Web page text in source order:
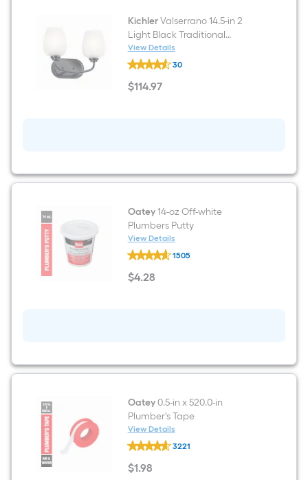
Faucet
(
Valve
not
Included
KichlerValserrano 14.5-in 2
Light Black Traditional
Bathroom Vanity light
View Details
Kichler
Valserrano
14.5-
in
30
$114.97
$114.97
Oatey14-oz Off-white
Plumbers Putty
View Details
Oatey
14-
oz
Off-
1505
$4.28
$4.28
Oatey0.5-in x 520.0-in
Plumber's Tape
View Details
Oatey
0.5-
in
x
3221
$1.98
$1.98